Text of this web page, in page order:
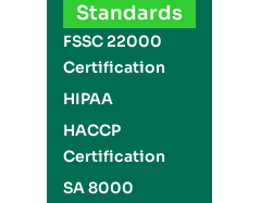
Standards
FSSC 22000
Certification
HIPAA
HACCP
Certification
SA 8000